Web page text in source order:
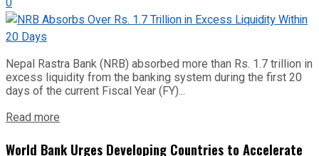
Nepal Rastra Bank (NRB) absorbed more than Rs. 1.7 trillion in
excess liquidity from the banking system during the first 20
days of the current Fiscal Year (FY)...
Read more
World Bank Urges Developing Countries to Accelerate